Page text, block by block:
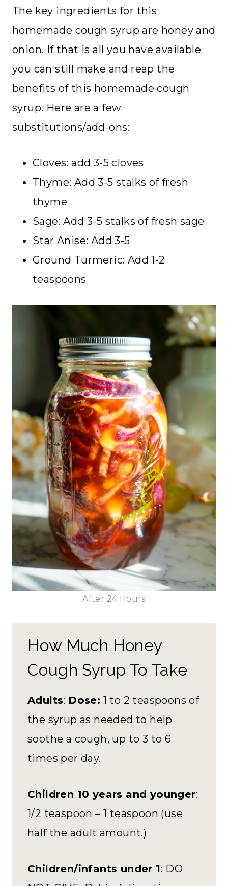
The key ingredients for this
homemade cough syrup are honey and
onion. If that is all you have available
you can still make and reap the
benefits of this homemade cough
syrup. Here are a few
substitutions/add-ons:
Cloves: add 3-5 cloves
Thyme: Add 3-5 stalks of fresh
thyme
Sage: Add 3-5 stalks of fresh sage
Star Anise: Add 3-5
Ground Turmeric: Add 1-2
teaspoons
After 24 Hours
How Much Honey
Cough Syrup To Take
Adults: Dose: 1 to 2 teaspoons of
the syrup as needed to help
soothe a cough, up to 3 to 6
times per day.
Children 10 years and younger:
1/2 teaspoon – 1 teaspoon (use
half the adult amount.)
Children/infants under 1: DO